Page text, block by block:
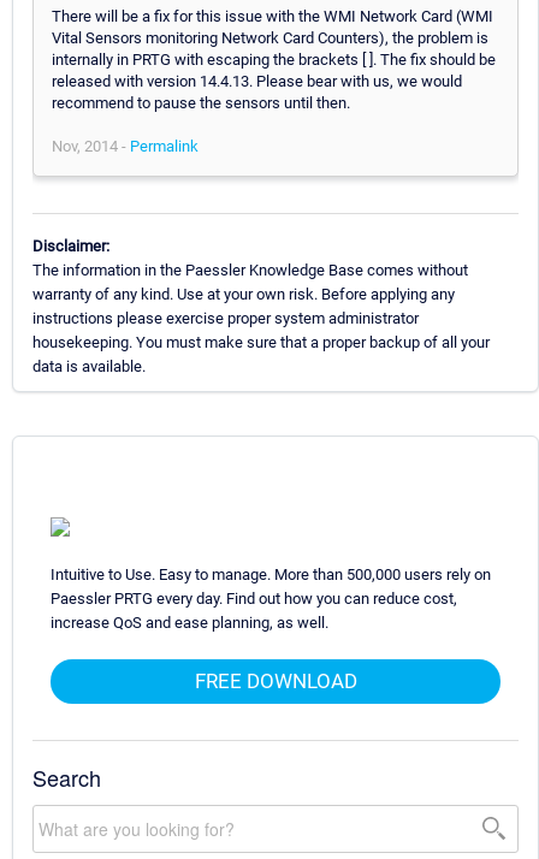
There will be a fix for this issue with the WMI Network Card (WMI
Vital Sensors monitoring Network Card Counters), the problem is
internally in PRTG with escaping the brackets [ ]. The fix should be
released with version 14.4.13. Please bear with us, we would
recommend to pause the sensors until then.
Nov, 2014 - Permalink
Disclaimer:
The information in the Paessler Knowledge Base comes without
warranty of any kind. Use at your own risk. Before applying any
instructions please exercise proper system administrator
housekeeping. You must make sure that a proper backup of all your
data is available.
Intuitive to Use. Easy to manage. More than 500,000 users rely on
Paessler PRTG every day. Find out how you can reduce cost,
increase QoS and ease planning, as well.
FREE DOWNLOAD
Search